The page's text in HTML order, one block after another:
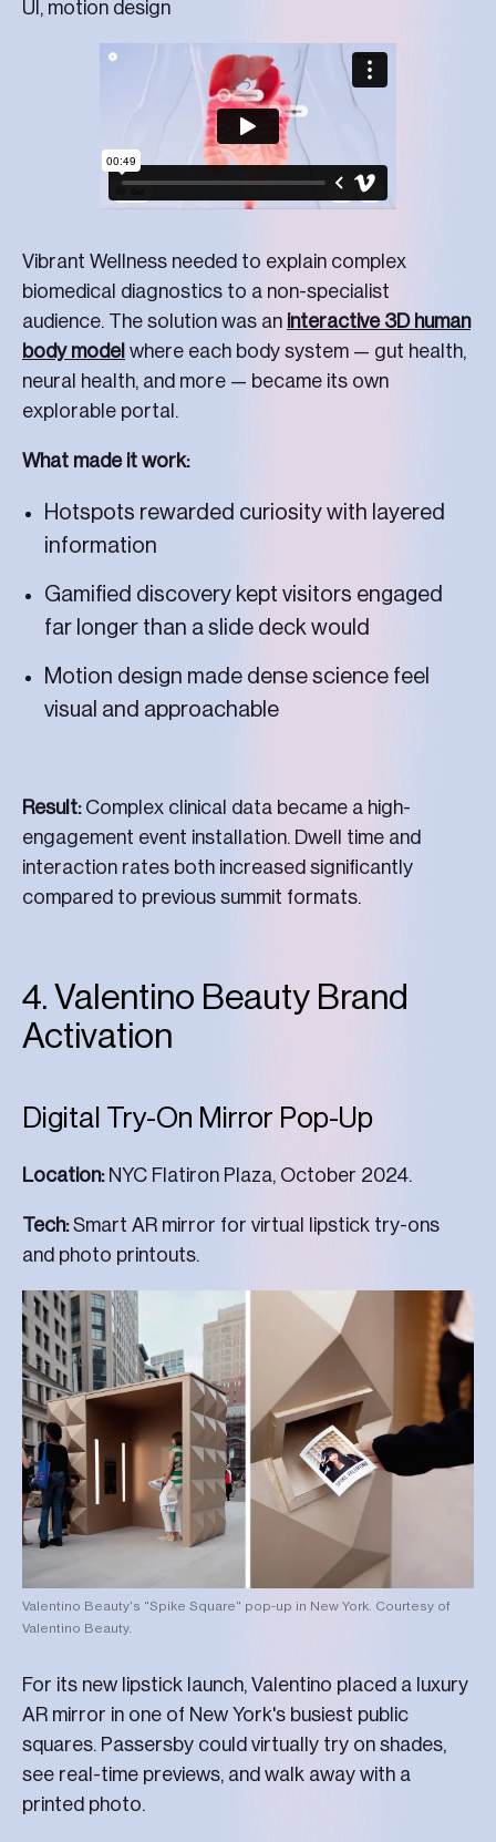
UI, motion design
Vibrant Wellness needed to explain complex
biomedical diagnostics to a non-specialist
audience. The solution was an interactive 3D human
body model where each body system — gut health,
neural health, and more — became its own
explorable portal.
What made it work:
Hotspots rewarded curiosity with layered
information
Gamified discovery kept visitors engaged
far longer than a slide deck would
Motion design made dense science feel
visual and approachable
Result:Complex clinical data became a high-
engagement event installation. Dwell time and
interaction rates both increased significantly
compared to previous summit formats.
4. Valentino Beauty Brand
Activation
Digital Try-On Mirror Pop-Up
Location:NYC Flatiron Plaza, October 2024.
Tech:Smart AR mirror for virtual lipstick try-ons
and photo printouts.
Valentino Beauty's "Spike Square" pop-up in New York. Courtesy of
Valentino Beauty.
For its new lipstick launch, Valentino placed a luxury
AR mirror in one of New York's busiest public
squares. Passersby could virtually try on shades,
see real-time previews, and walk away with a
printed photo.